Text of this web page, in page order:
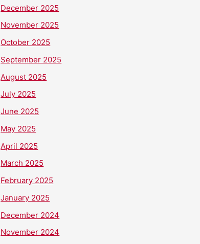
December 2025
November 2025
October 2025
September 2025
August 2025
July 2025
June 2025
May 2025
April 2025
March 2025
February 2025
January 2025
December 2024
November 2024